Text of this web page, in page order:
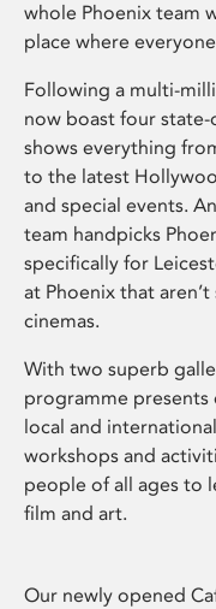
whole Phoenix team
place where
Following a multi-
now boast four state-
shows everything
to the latest
and special events.
team handpicks
specifically for
at Phoenix that
cinemas.
With two superb
programme
local and
workshops and
people of all ages to
film and art.
Our newly opened